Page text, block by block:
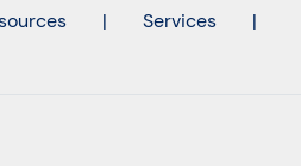
| Services
|